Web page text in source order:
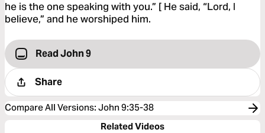
he is the one speaking with you.” [ He said, “Lord, I
believe,” and he worshiped him.
Read John 9
Share
Compare All Versions: John 9:35-38
Related Videos